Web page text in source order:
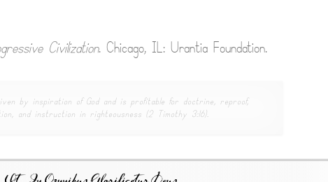
Civilization. Chicago, IL: Urantia Foundation.
by inspiration of God and is profitable for doctrine, reproof,
and instruction in righteousness (2 Timothy 3:16).